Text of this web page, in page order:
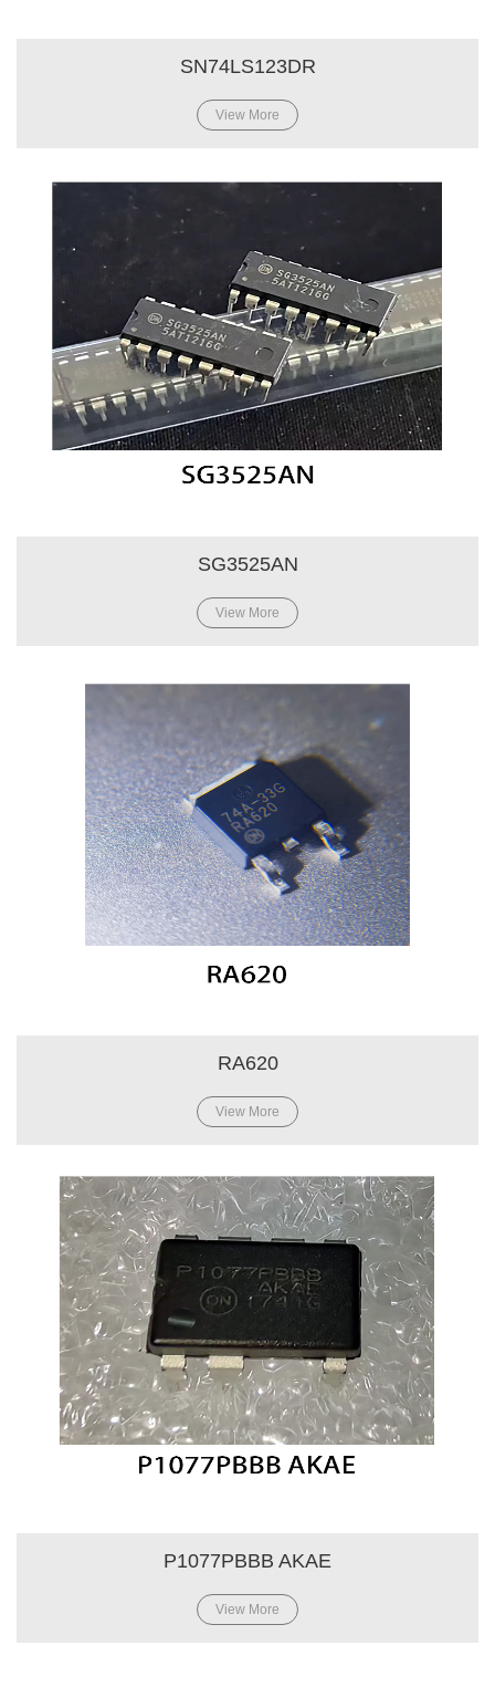
SN74LS123DR
View More
SG3525AN
View More
RA620
View More
P1077PBBB AKAE
View More